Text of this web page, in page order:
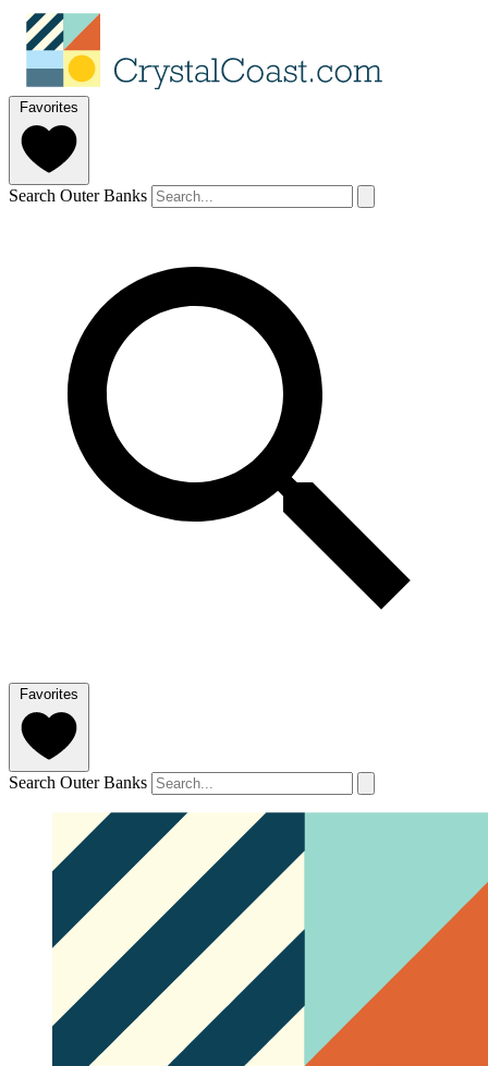
Favorites
Search Outer Banks
Favorites
Search Outer Banks